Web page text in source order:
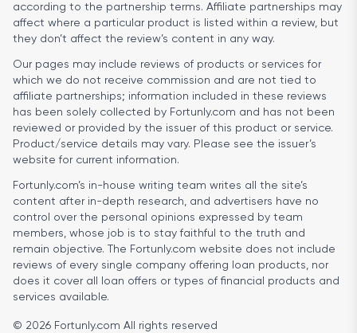
according to the partnership terms. Affiliate partnerships may
affect where a particular product is listed within a review, but
they don’t affect the review’s content in any way.
Our pages may include reviews of products or services for
which we do not receive commission and are not tied to
affiliate partnerships; information included in these reviews
has been solely collected by Fortunly.com and has not been
reviewed or provided by the issuer of this product or service.
Product/service details may vary. Please see the issuer’s
website for current information.
Fortunly.com’s in-house writing team writes all the site’s
content after in-depth research, and advertisers have no
control over the personal opinions expressed by team
members, whose job is to stay faithful to the truth and
remain objective. The Fortunly.com website does not include
reviews of every single company offering loan products, nor
does it cover all loan offers or types of financial products and
services available.
© 2026 Fortunly.com All rights reserved